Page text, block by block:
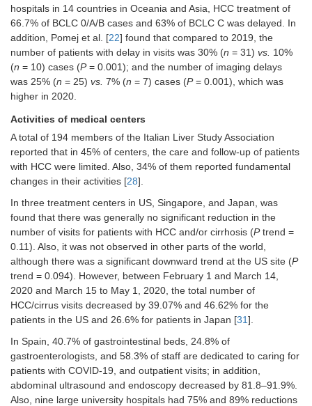
13.1% of patients, with no differences
between the 2 periods [ 19]
The rate of treatments (proposed or
performed) in patients with active
HCC during the inclusion period was
56.7% (n = 377) in 2019vs. 43.7% (n
the period in 2020 (
A modification in the treatment
strategy (between the treatments
proposed during MTB and those
finally received) was reported in
differences between the 2 periods
[13.3% (n= 39) in 2020vs.13% ( n=
49) in 2019;P= 0.91] [19]
No differences in the treatment
distribution: neither for the treatment
intent (curative, palliative, or BSC) nor
class (interventional, non-
interventional, or BSC) [19]
The main reasons for the modification
of treatment strategy in 2020
2019: COVID-19 infection (46.1% in
2020 and 0% in 2019) and tumor
progression (23.1% in 2020 and
65.3% in 2019) [19]
hospitals in 14 countries in Oceania and Asia, HCC treatment of
66.7% of BCLC 0/A/B cases and 63% of BCLC C was delayed. In
addition, Pomej et al. [22] found that compared to 2019, the
number of patients with delay in visits was 30% (n = 31) vs. 10%
(n = 10) cases (P= 0.001); and the number of imaging delays
was 25% (n = 25) vs. 7% (n = 7) cases (P= 0.001), which was
higher in 2020.
Activities of medical centers
A total of 194 members of the Italian Liver Study Association
reported that in 45% of centers, the care and follow-up of patients
with HCC were limited. Also, 34% of them reported fundamental
changes in their activities [28].
In three treatment centers in US, Singapore, and Japan, was
found that there was generally no significant reduction in the
number of visits for patients with HCC and/or cirrhosis (Ptrend =
0.11). Also, it was not observed in other parts of the world,
although there was a significant downward trend at the US site (P
trend = 0.094). However, between February 1 and March 14,
2020 and March 15 to May 1, 2020, the total number of
HCC/cirrus visits decreased by 39.07% and 46.62% for the
patients in the US and 26.6% for patients in Japan [31].
In Spain, 40.7% of gastrointestinal beds, 24.8% of
gastroenterologists, and 58.3% of staff are dedicated to caring for
patients with COVID-19, and outpatient visits; in addition,
abdominal ultrasound and endoscopy decreased by 81.8–91.9%.
Also, nine large university hospitals had 75% and 89% reductions